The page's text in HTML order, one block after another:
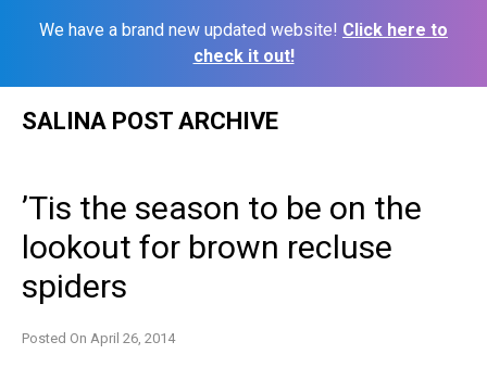
We have a brand new updated website! Click here to
check it out!
SALINA POST ARCHIVE
’Tis the season to be on the
lookout for brown recluse
spiders
Posted On April 26, 2014